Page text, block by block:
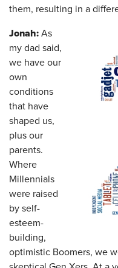
them, resulting in a
Jonah: As
my dad said,
we have our
own
conditions
that have
shaped us,
plus our
parents.
Where
Millennials
were raised
by self-
esteem-
building,
optimistic Boomers, we